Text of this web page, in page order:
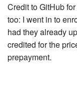
Credit to GitHub
too: I went in to
had they already
credited for the
prepayment.